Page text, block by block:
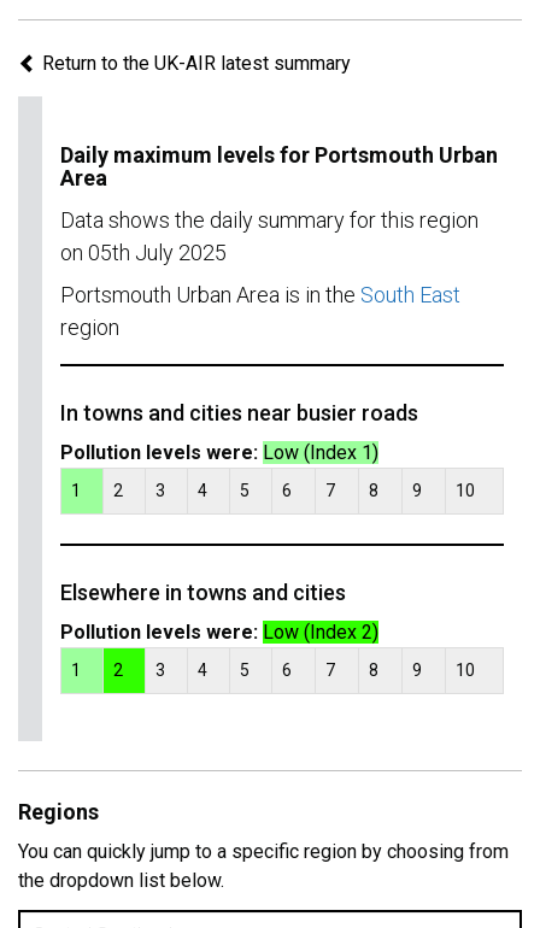
region.
Return to the UK-AIR latest summary
Daily maximum levels for Portsmouth Urban
Area
Data shows the daily summary for this region
on 05th July 2025
Portsmouth Urban Area is in the South East
region
In towns and cities near busier roads
Pollution levels were: Low (Index 1)
1 2 3 4 5 6 7 8 9 10
Elsewhere in towns and cities
Pollution levels were: Low (Index 2)
1 2 3 4 5 6 7 8 9 10
Regions
You can quickly jump to a specific region by choosing from
the dropdown list below.